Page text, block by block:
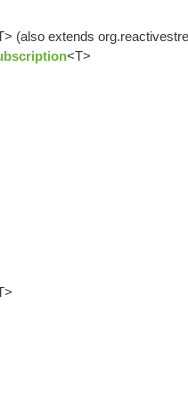
(also extends
<T>